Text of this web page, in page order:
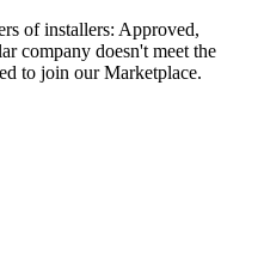
of installers: Approved,
company doesn't meet the
to join our Marketplace.